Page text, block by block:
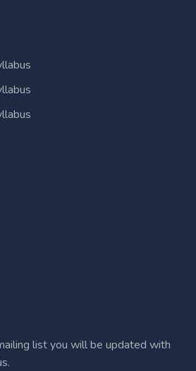
list you will be updated with